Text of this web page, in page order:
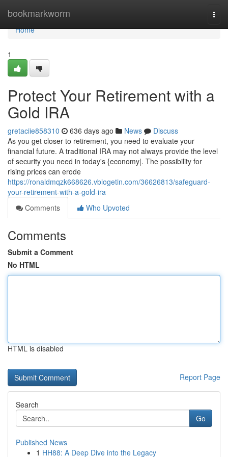
bookmarkworm
Home
Home
1
Protect Your Retirement with a
Gold IRA
gretaciie858310 636 days ago News
Discuss
As you get closer to retirement, you need to evaluate your
financial future. A traditional IRA may not always provide the level
of security you need in today's {economy|. The possibility for
rising prices can erode
https://ronaldmqzk668626.vblogetin.com/36626813/safeguard-
your-retirement-with-a-gold-ira
Comments
Who Upvoted
Comments
Submit a Comment
No HTML
HTML is disabled
Report Page
Search
Go
Published News
1 HH88: A Deep Dive into the Legacy